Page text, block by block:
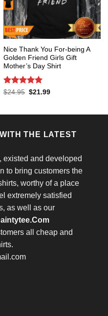
Nice Thank You For-being A
Golden Friend Girls Gift
Mother’s Day Shirt
Rated 5
$24.95 Original
$21.99Current
THE LATEST
existed and developed
to bring customers the
worthy of a place
extremely satisfied
as well as our
all cheap and